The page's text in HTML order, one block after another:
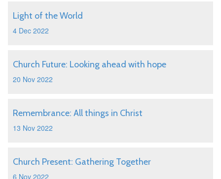
Light of the World
4 Dec 2022
Church Future: Looking ahead with hope
20 Nov 2022
Remembrance: All things in Christ
13 Nov 2022
Church Present: Gathering Together
6 Nov 2022